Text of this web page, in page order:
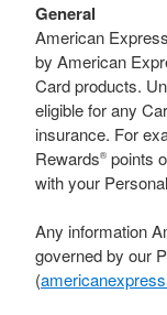
General
American
by American
Card products.
eligible for any
insurance. For
Rewards® points
with your
Any information
governed by our
(